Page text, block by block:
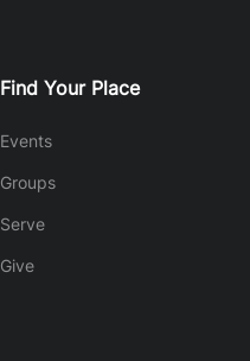
Find Your Place
Events
Groups
Serve
Give